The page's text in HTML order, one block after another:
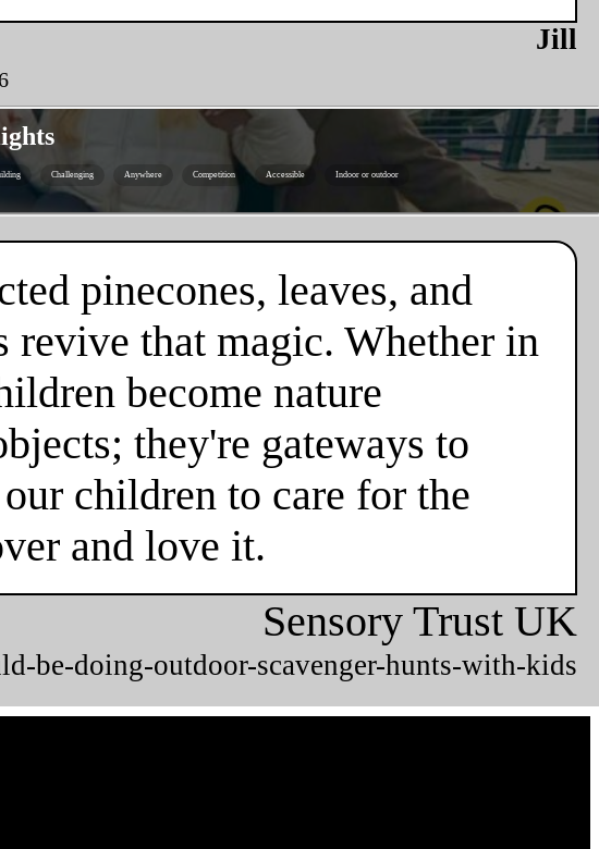
Jill
Challenging Anywhere Competition Accessible Indoor or outdoor
pinecones, leaves, and
revive that magic. Whether in
become nature
they're gateways to
children to care for the
and love it.
Sensory Trust UK
be-doing-outdoor-scavenger-hunts-with-kids